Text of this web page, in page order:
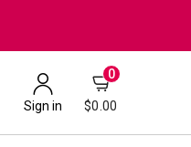
Sign in
0
$0.00